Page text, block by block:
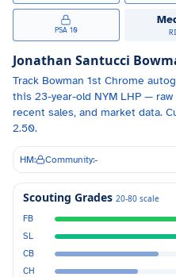
PSA 10
Jonathan Santucci
Track Bowman 1st Chrome
this 23-year-old NYM LHP — raw
recent sales, and market data.
2.50.
HM: Community:-
Scouting Grades 20-80 scale
FB
SL
CB
CH